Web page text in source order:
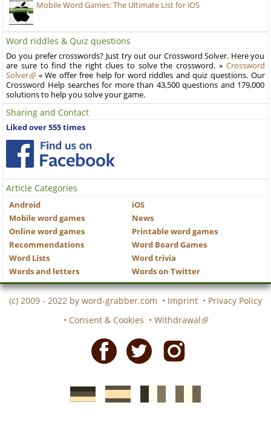
Mobile Word Games: The Ultimate List for iOS
Word riddles & Quiz questions
Do you prefer crosswords? Just try out our Crossword Solver. Here you
are sure to find the right clues to solve the crossword. » Crossword
Solver
« We offer free help for word riddles and quiz questions. Our
Crossword Help searches for more than 43,500 questions and 179,000
solutions to help you solve your game.
Sharing and Contact
Liked over 555 times
Article Categories
Android
iOS
Mobile word games
News
Online word games
Printable word games
Recommendations
Word Board Games
Word Lists
Word trivia
Words and letters
Words on Twitter
(c) 2009 - 2022 by word-grabber.com • Imprint • Privacy Policy
• Consent & Cookies • Withdrawal